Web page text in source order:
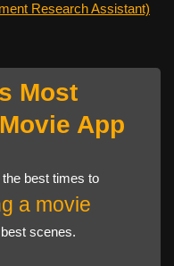
Research Assistant)
Most
App
best times to
a movie
scenes.